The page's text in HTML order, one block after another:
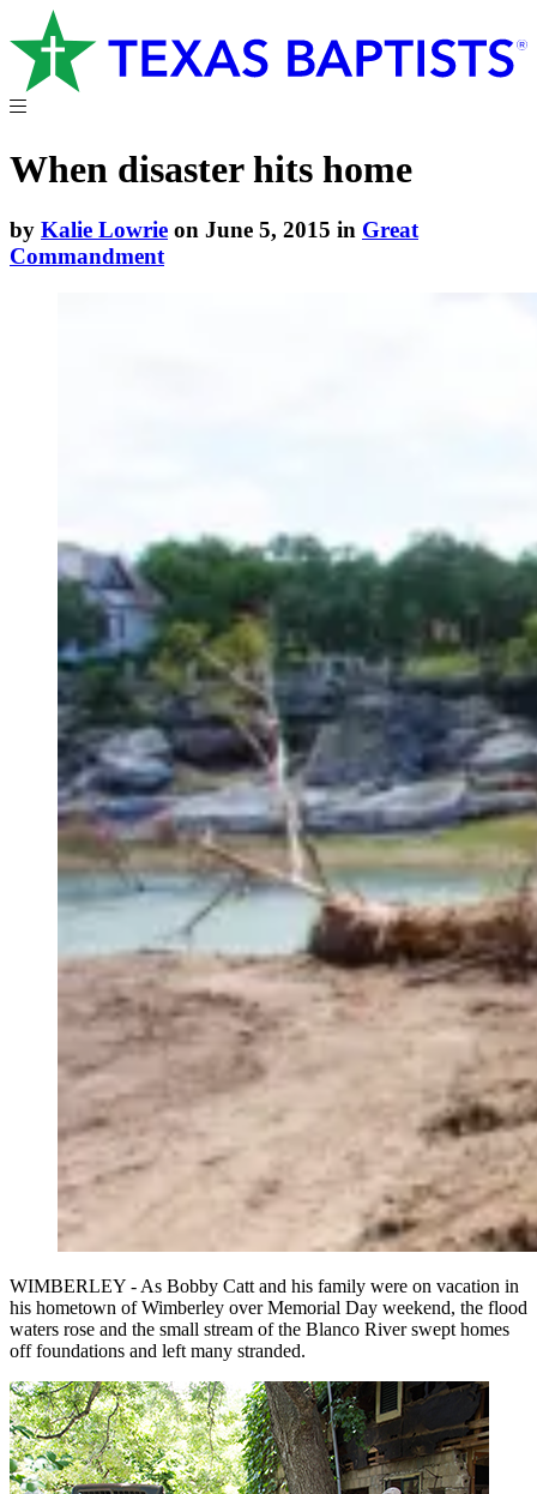
When disaster hits home
by Kalie Lowrie on June 5, 2015 in Great
Commandment
WIMBERLEY - As Bobby Catt and his family were on vacation in
his hometown of Wimberley over Memorial Day weekend, the flood
waters rose and the small stream of the Blanco River swept homes
off foundations and left many stranded.